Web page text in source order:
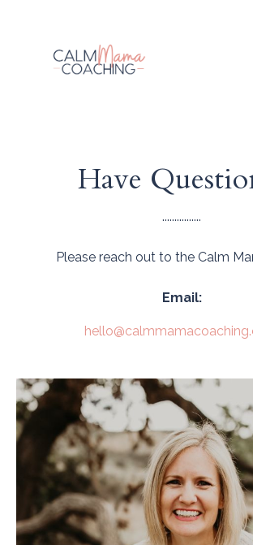
Have
................
Please reach out to the Calm
Email: